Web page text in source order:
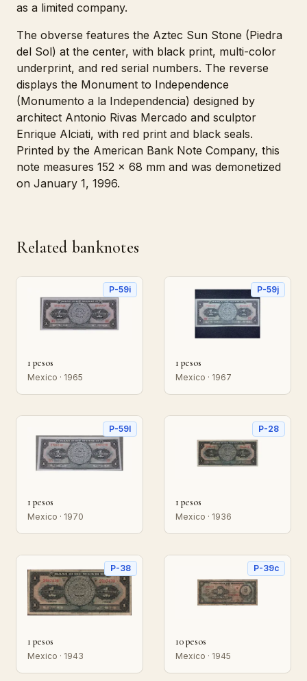
as a limited company.
The obverse features the Aztec Sun Stone (Piedra
del Sol) at the center, with black print, multi-color
underprint, and red serial numbers. The reverse
displays the Monument to Independence
(Monumento a la Independencia) designed by
architect Antonio Rivas Mercado and sculptor
Enrique Alciati, with red print and black seals.
Printed by the American Bank Note Company, this
note measures 152 x 68 mm and was demonetized
on January 1, 1996.
Related banknotes
P-59i
1 pesos
Mexico · 1965
P-59j
1 pesos
Mexico · 1967
P-59l
1 pesos
Mexico · 1970
P-28
1 pesos
Mexico · 1936
P-38
1 pesos
Mexico · 1943
P-39c
10 pesos
Mexico · 1945